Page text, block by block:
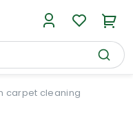
carpet cleaning